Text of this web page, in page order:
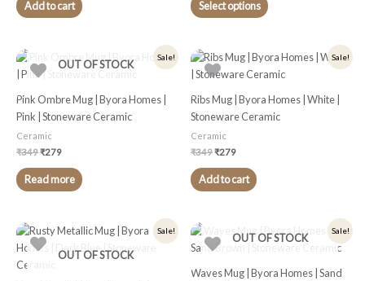
Add to cart Select options
product
page
Sale!
OUT OF STOCK
Pink Ombre Mug | Byora Homes |
Pink | Stoneware Ceramic
Ceramic
₹349
price
was:
₹279
price
Read more
Sale!
Ribs Mug | Byora Homes | White |
Stoneware Ceramic
Ceramic
₹349
Original
price
was:
₹279
Current
price
is:
Add to cart
Sale!
OUT OF STOCK
Original
price
was:
₹349.
Current
price
is:
₹279.
Sale!
OUT OF STOCK
Waves Mug | Byora Homes | Sand
price
was:
price